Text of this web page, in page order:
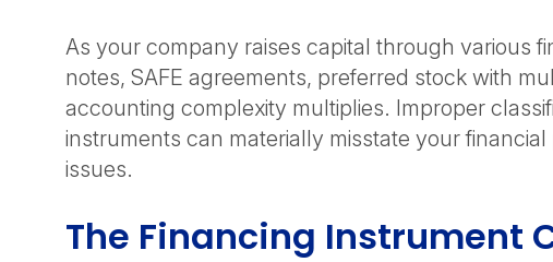
As your company raises capital through various
notes, SAFE agreements, preferred stock with
accounting complexity multiplies. Improper
instruments can materially misstate your
issues.
The Financing Instrument